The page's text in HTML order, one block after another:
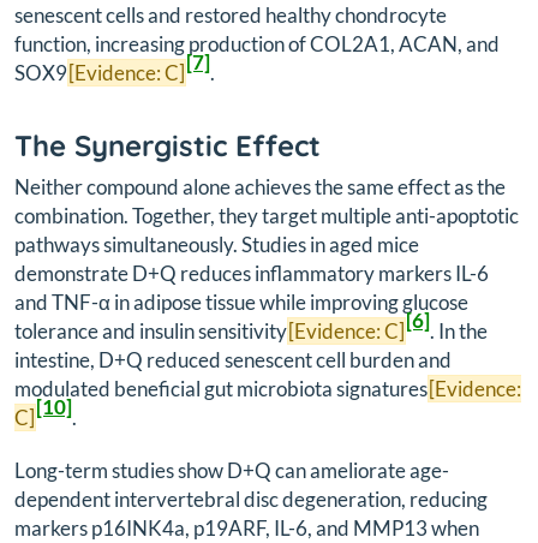
senescent cells and restored healthy chondrocyte
function, increasing production of COL2A1, ACAN, and
SOX9[Evidence: C][7].
The Synergistic Effect
Neither compound alone achieves the same effect as the
combination. Together, they target multiple anti-apoptotic
pathways simultaneously. Studies in aged mice
demonstrate D+Q reduces inflammatory markers IL-6
and TNF-α in adipose tissue while improving glucose
tolerance and insulin sensitivity[Evidence: C][6]. In the
intestine, D+Q reduced senescent cell burden and
modulated beneficial gut microbiota signatures[Evidence:
C][10].
Long-term studies show D+Q can ameliorate age-
dependent intervertebral disc degeneration, reducing
markers p16INK4a, p19ARF, IL-6, and MMP13 when